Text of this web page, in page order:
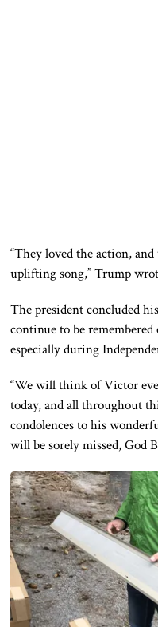
“They loved the action,
uplifting song,” Trump
The president concluded
continue to be
especially during
“We will think of Victor
today, and all throughout
condolences to his
will be sorely missed, God